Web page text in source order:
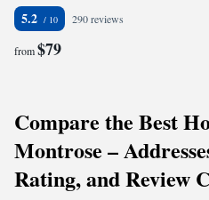
5.2 290 reviews
from$79
Compare the Best
Montrose –
Rating, and Review